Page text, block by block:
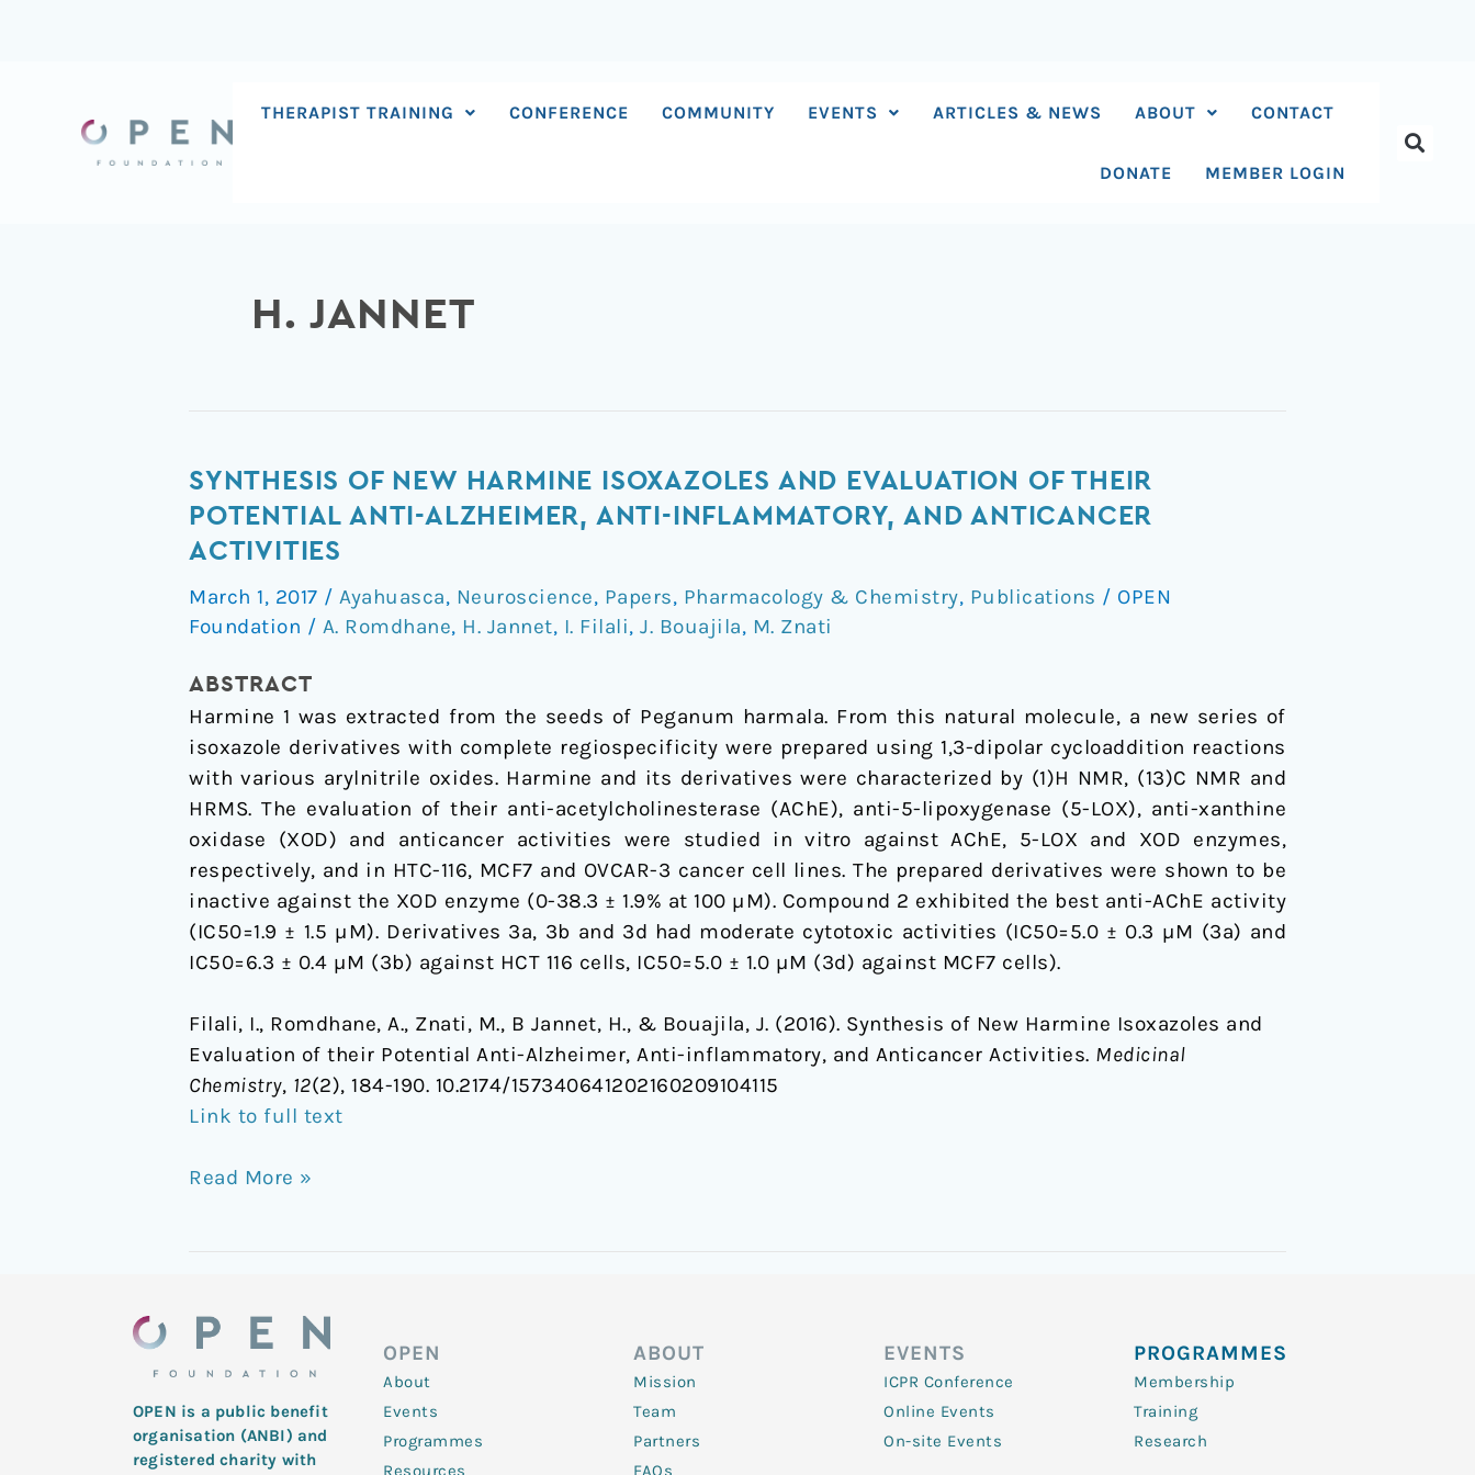
THERAPIST TRAINING CONFERENCE COMMUNITY EVENTS ARTICLES & NEWS ABOUT CONTACT
DONATE MEMBER LOGIN
H. JANNET
SYNTHESIS OF NEW HARMINE ISOXAZOLES AND EVALUATION OF THEIR
POTENTIAL ANTI-ALZHEIMER, ANTI-INFLAMMATORY, AND ANTICANCER
ACTIVITIES
March 1, 2017 / Ayahuasca, Neuroscience, Papers, Pharmacology & Chemistry, Publications / OPEN
Foundation / A. Romdhane, H. Jannet, I. Filali, J. Bouajila, M. Znati
ABSTRACT
Harmine 1 was extracted from the seeds of Peganum harmala. From this natural molecule, a new series of
isoxazole derivatives with complete regiospecificity were prepared using 1,3-dipolar cycloaddition reactions
with various arylnitrile oxides. Harmine and its derivatives were characterized by (1)H NMR, (13)C NMR and
HRMS. The evaluation of their anti-acetylcholinesterase (AChE), anti-5-lipoxygenase (5-LOX), anti-xanthine
oxidase (XOD) and anticancer activities were studied in vitro against AChE, 5-LOX and XOD enzymes,
respectively, and in HTC-116, MCF7 and OVCAR-3 cancer cell lines. The prepared derivatives were shown to be
inactive against the XOD enzyme (0-38.3 ± 1.9% at 100 µM). Compound 2 exhibited the best anti-AChE activity
(IC50=1.9 ± 1.5 µM). Derivatives 3a, 3b and 3d had moderate cytotoxic activities (IC50=5.0 ± 0.3 µM (3a) and
IC50=6.3 ± 0.4 µM (3b) against HCT 116 cells, IC50=5.0 ± 1.0 µM (3d) against MCF7 cells).
Filali, I., Romdhane, A., Znati, M., B Jannet, H., & Bouajila, J. (2016). Synthesis of New Harmine Isoxazoles and
Evaluation of their Potential Anti-Alzheimer, Anti-inflammatory, and Anticancer Activities. Medicinal
Chemistry, 12(2), 184-190. 10.2174/157340641202160209104115
Link to full text
Synthesis
of
New
Isoxazoles
and
of
their
Potential
Anti-
Alzheimer,
Anti-
inflammatory,
and
Anticancer
Activities
Read More »
OPEN is a public benefit
organisation (ANBI) and
registered charity with
OPEN
About
Events
Programmes
Resources
ABOUT
Mission
Team
Partners
FAQs
EVENTS
ICPR Conference
Online Events
On-site Events
PROGRAMMES
Membership
Training
Research